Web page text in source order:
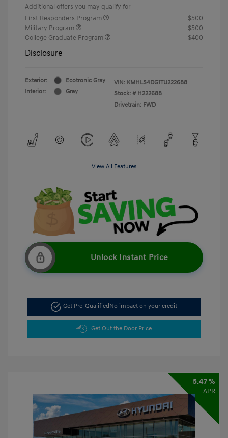
Additional offers you may qualify for
First Responders Program
$500
Military Program
$500
College Graduate Program
$400
Disclosure
Exterior:
Ecotronic Gray
Interior:
Gray
VIN: KMHLS4DG1TU222688
Stock: # H222688
Drivetrain: FWD
View All Features
Unlock Instant Price
Get Pre-QualifiedNo impact on your credit
Get Out the Door Price
5.47 %
APR